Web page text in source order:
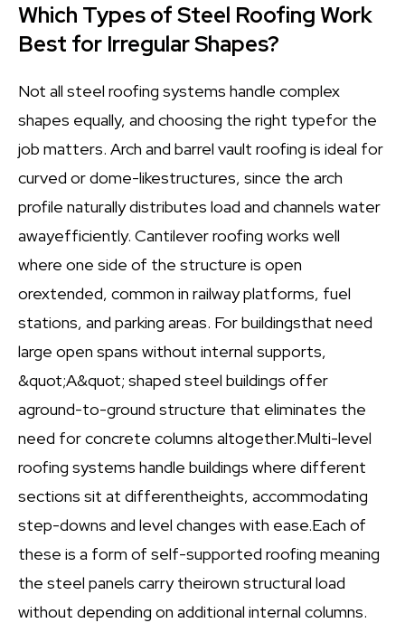
Which Types of Steel Roofing Work
Best for Irregular Shapes?
Not all steel roofing systems handle complex
shapes equally, and choosing the right typefor the
job matters. Arch and barrel vault roofing is ideal for
curved or dome-likestructures, since the arch
profile naturally distributes load and channels water
awayefficiently. Cantilever roofing works well
where one side of the structure is open
orextended, common in railway platforms, fuel
stations, and parking areas. For buildingsthat need
large open spans without internal supports,
&quot;A&quot; shaped steel buildings offer
aground-to-ground structure that eliminates the
need for concrete columns altogether.Multi-level
roofing systems handle buildings where different
sections sit at differentheights, accommodating
step-downs and level changes with ease.Each of
these is a form of self-supported roofing meaning
the steel panels carry theirown structural load
without depending on additional internal columns.